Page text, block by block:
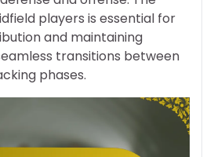
players is essential for
and maintaining
transitions between
phases.